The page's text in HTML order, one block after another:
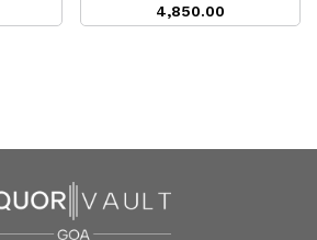
4,850.00